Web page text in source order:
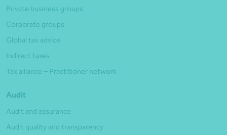
Private business groups
Corporate groups
Global tax advice
Indirect taxes
Tax alliance – Practitioner network
Audit
Audit and assurance
Audit quality and transparency